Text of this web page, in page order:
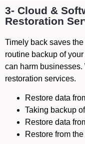
3- Cloud &
Restoration
Timely back saves
routine backup of
can harm
restoration services.
Restore data
Taking backup
Restore data
Restore from